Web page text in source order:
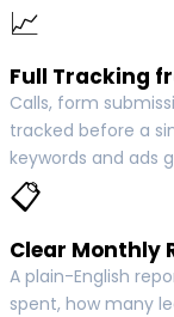
📈
Full Tracking
Calls, form
tracked before a
keywords and ads
📋
Clear Monthly
A plain-English
spent, how many